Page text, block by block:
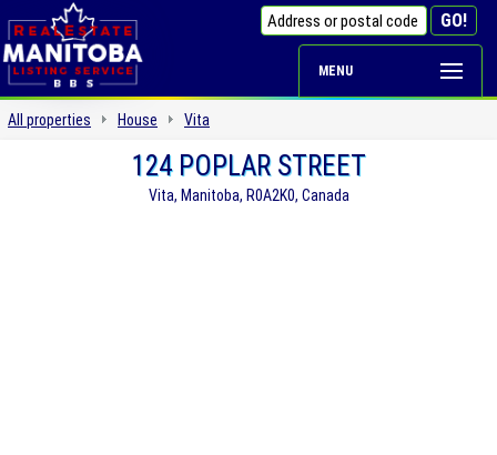
MENU
All properties House Vita
124 POPLAR STREET
Vita, Manitoba, R0A2K0, Canada